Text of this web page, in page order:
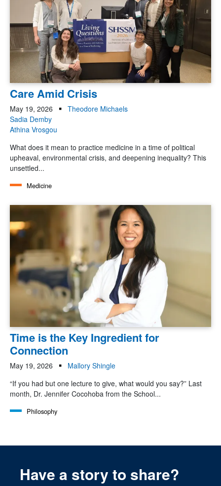
Care Amid Crisis
May 19, 2026
Theodore Michaels
Sadia Demby
Athina Vrosgou
What does it mean to practice medicine in a time of political
upheaval, environmental crisis, and deepening inequality? This
unsettled...
Medicine
Time is the Key Ingredient for
Connection
May 19, 2026
Mallory Shingle
“If you had but one lecture to give, what would you say?” Last
month, Dr. Jennifer Cocohoba from the School...
Philosophy
Have a story to share?